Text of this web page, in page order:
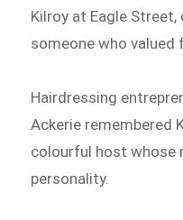
Kilroy at Eagle
someone who valued
Hairdressing
Ackerie remembered
colourful host whose
personality.